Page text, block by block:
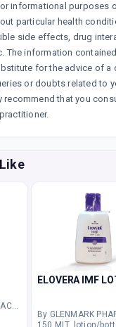
informational purposes
particular health
side effects, drug
The information
for the advice of a
or doubts related to
recommend that you
By GLENMARK PHARMACEUTICALS LTD
ELOVERA IMF
150 MLT, lotion/